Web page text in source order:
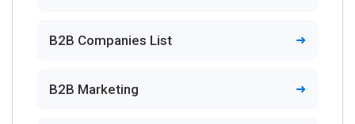
B2B Companies List
B2B Marketing